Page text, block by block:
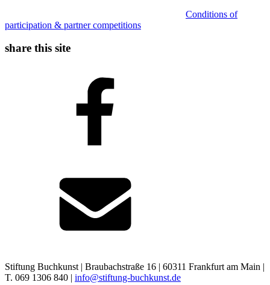
Conditions of
participation & partner competitions
share this site
Stiftung Buchkunst | Braubachstraße 16 | 60311 Frankfurt am Main |
T. 069 1306 840 | info@stiftung-buchkunst.de